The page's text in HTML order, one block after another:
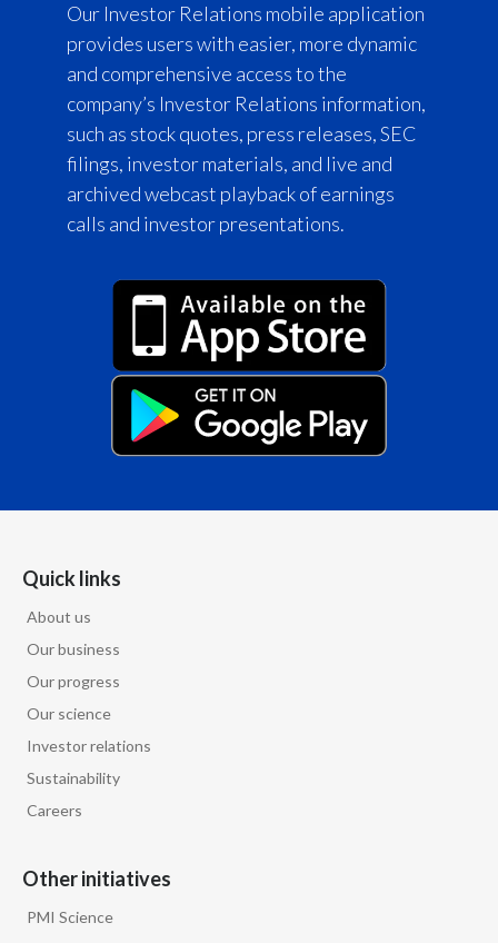
Our Investor Relations mobile application
provides users with easier, more dynamic
and comprehensive access to the
company’s Investor Relations information,
such as stock quotes, press releases, SEC
filings, investor materials, and live and
archived webcast playback of earnings
calls and investor presentations.
Quick links
About us
Our business
Our progress
Our science
Investor relations
Sustainability
Careers
Other initiatives
PMI Science